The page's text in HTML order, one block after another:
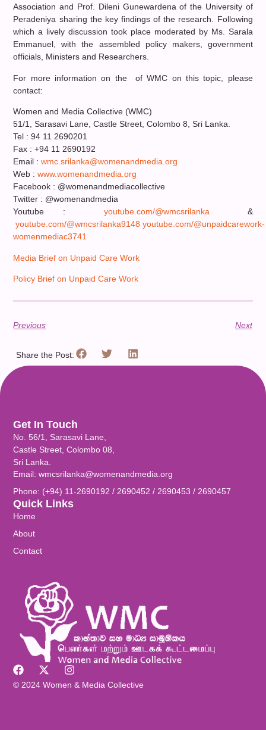
Association and Prof. Dileni Gunewardena of the University of
Peradeniya sharing the key findings of the research. Following
which a lively discussion took place moderated by Ms. Sarala
Emmanuel, with the assembled policy makers, government
officials, Ministers and Researchers.
For more information on the of WMC on this topic, please
contact:
Women and Media Collective (WMC)
51/1, Sarasavi Lane, Castle Street, Colombo 8, Sri Lanka.
Tel : 94 11 2690201
Fax : +94 11 2690192
Email :wmc.srilanka@womenandmedia.org
Web :www.womenandmedia.org
Facebook : @womenandmediacollective
Twitter : @womenandmedia
Youtube : youtube.com/@wmcsrilanka &
youtube.com/@wmcsrilanka9148 youtube.com/@unpaidcarework-
womenmediac3741
Media Brief on Unpaid Care Work
Policy Brief on Unpaid Care Work
Previous Next
Share the Post:
© 2024 Women & Media Collective
Quick Links
Home
About
Contact
Get In Touch
No. 56/1, Sarasavi Lane,
Castle Street, Colombo 08,
Sri Lanka.
Email: wmcsrilanka@womenandmedia.org
Phone: (+94) 11-2690192 / 2690452 / 2690453 / 2690457